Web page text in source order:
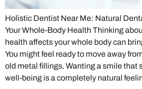
Holistic Dentist Near Me: Natural
Your Whole-Body Health Thinking
health affects your whole body can
You might feel ready to move away
old metal fillings. Wanting a smile that
well-being is a completely natural